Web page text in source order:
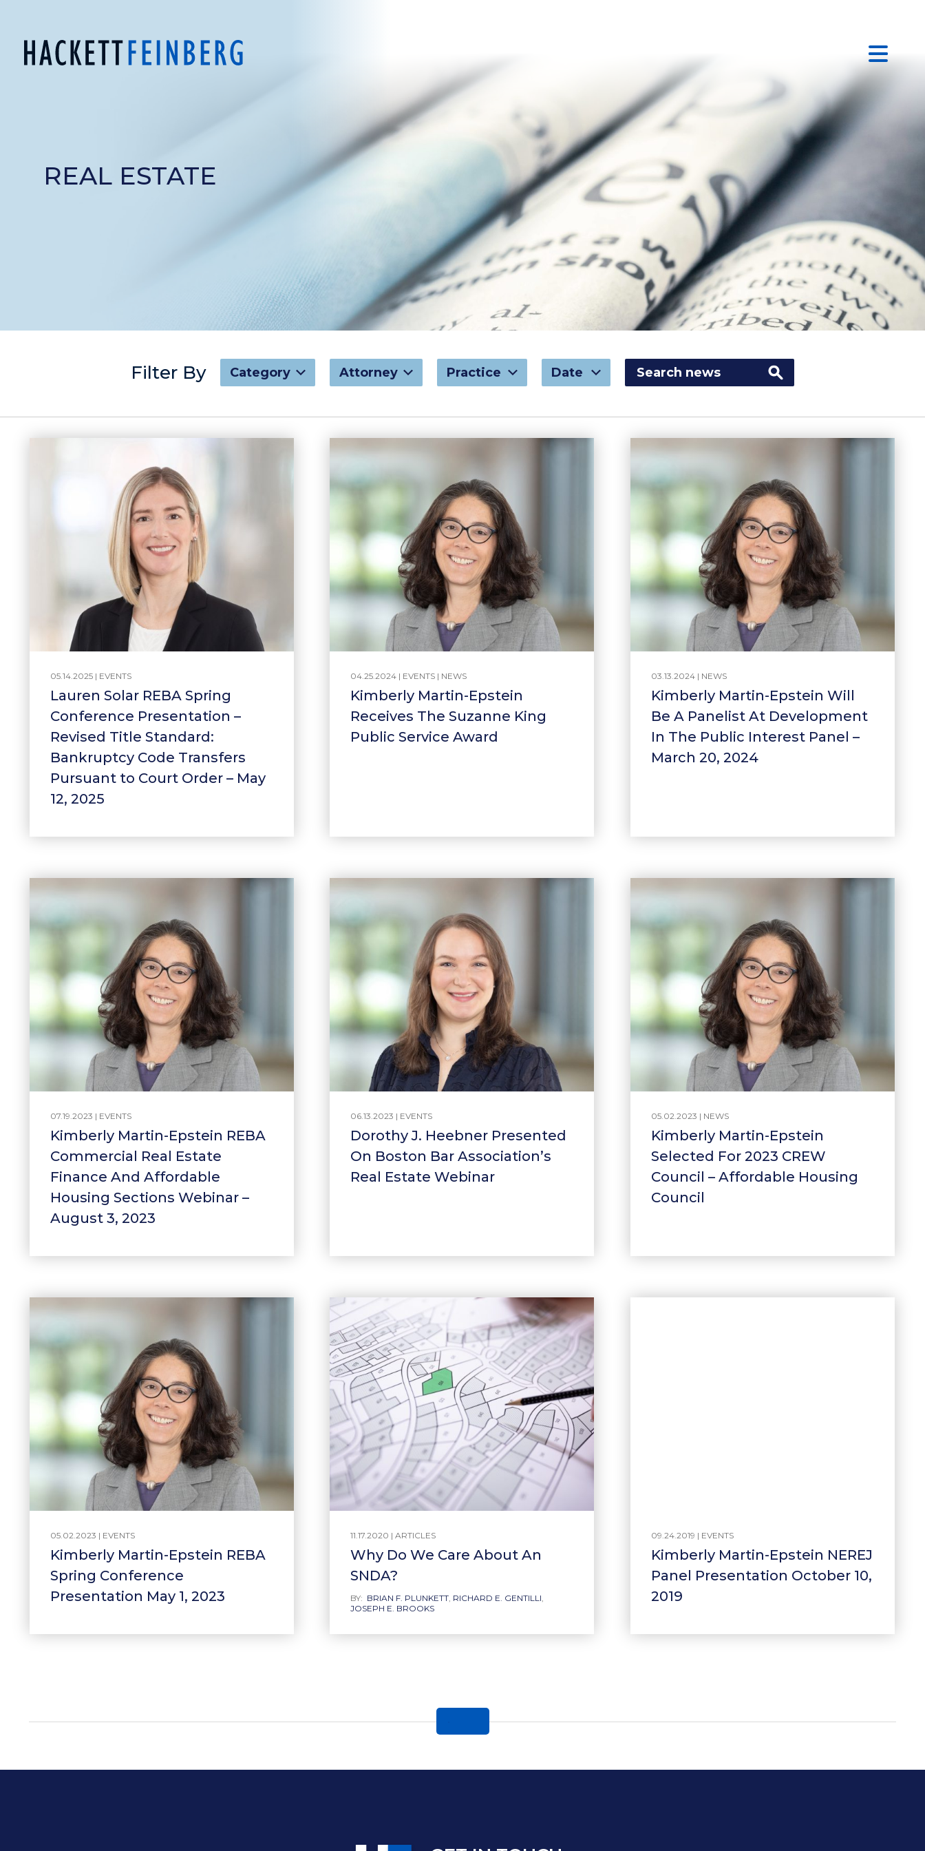
REAL ESTATE
Filter By Category Attorney Practice Date
05.14.2025 | EVENTS
Lauren Solar REBA Spring
Conference Presentation –
Revised Title Standard:
Bankruptcy Code Transfers
Pursuant to Court Order – May
12, 2025
04.25.2024 | EVENTS | NEWS
Kimberly Martin-Epstein
Receives The Suzanne King
Public Service Award
03.13.2024 | NEWS
Kimberly Martin-Epstein Will
Be A Panelist At Development
In The Public Interest Panel –
March 20, 2024
07.19.2023 | EVENTS
Kimberly Martin-Epstein REBA
Commercial Real Estate
Finance And Affordable
Housing Sections Webinar –
August 3, 2023
06.13.2023 | EVENTS
Dorothy J. Heebner Presented
On Boston Bar Association’s
Real Estate Webinar
05.02.2023 | NEWS
Kimberly Martin-Epstein
Selected For 2023 CREW
Council – Affordable Housing
Council
05.02.2023 | EVENTS
Kimberly Martin-Epstein REBA
Spring Conference
Presentation May 1, 2023
11.17.2020 |ARTICLES
Why Do We Care About An
SNDA?
BY: BRIAN F. PLUNKETT, RICHARD E. GENTILLI,
JOSEPH E. BROOKS
09.24.2019 | EVENTS
Kimberly Martin-Epstein NEREJ
Panel Presentation October 10,
2019